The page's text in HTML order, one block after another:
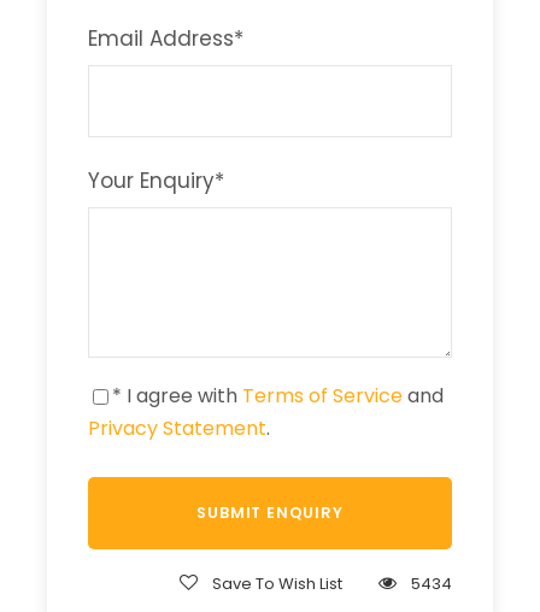
Email Address*
Your Enquiry*
* I agree with Terms of Serviceand
Privacy Statement.
Save To Wish List 5434